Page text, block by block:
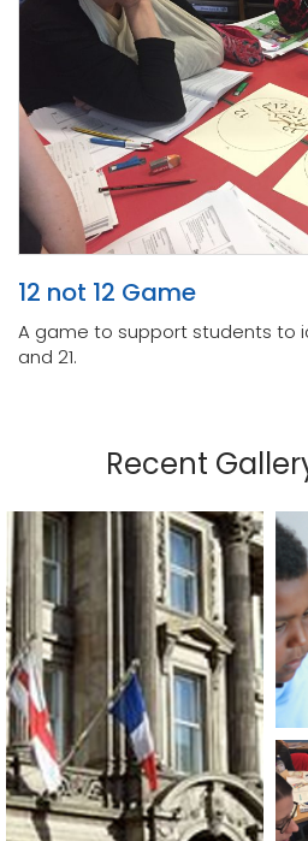
12 not 12 Game
A game to support students to
and 21.
Recent